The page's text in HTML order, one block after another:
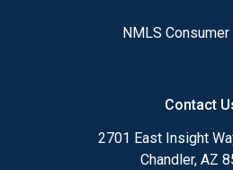
NMLS
Contact
2701 East Insight
Chandler, AZ